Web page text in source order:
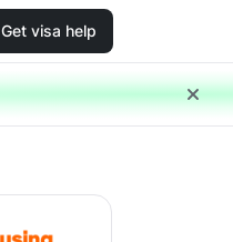
Get visa help